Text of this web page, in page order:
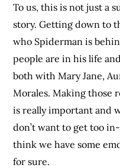
To us, this is not just a
story. Getting down to
who Spiderman is
people are in his life
both with Mary Jane,
Morales. Making those
is really important and
don’t want to get too
think we have some
for sure.